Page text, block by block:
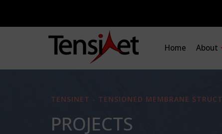
Home About
TENSINET - TENSIONED MEMBRANE
PROJECTS